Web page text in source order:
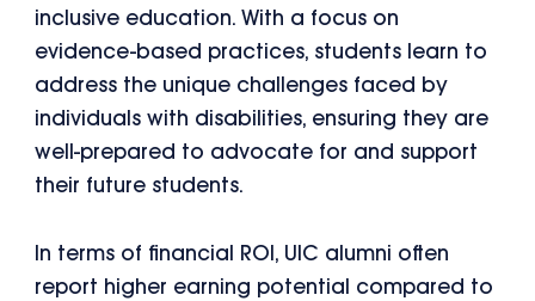
inclusive education. With a focus on
evidence-based practices, students learn to
address the unique challenges faced by
individuals with disabilities, ensuring they are
well-prepared to advocate for and support
their future students.
In terms of financial ROI, UIC alumni often
report higher earning potential compared to